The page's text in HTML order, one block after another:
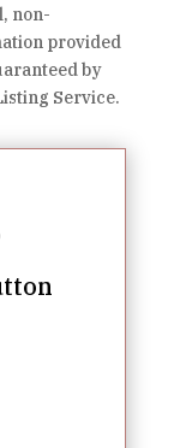
non-
provided
by
Service.